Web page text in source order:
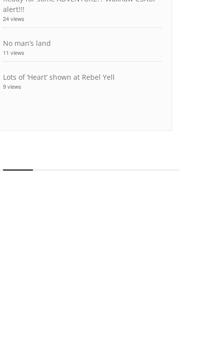
alert!!!
24 views
No man’s land
11 views
Lots of ‘Heart’ shown at Rebel Yell
9 views